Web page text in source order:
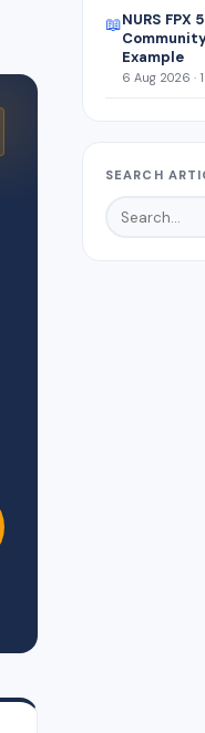
📖NURS
Example
6 Aug 2026 ·
SEARCH